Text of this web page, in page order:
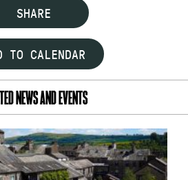
SHARE
TO CALENDAR
NEWS AND EVENTS